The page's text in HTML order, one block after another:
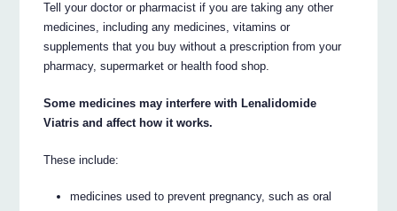
Tell your doctor or pharmacist if you are taking any other
medicines, including any medicines, vitamins or
supplements that you buy without a prescription from your
pharmacy, supermarket or health food shop.
Some medicines may interfere with Lenalidomide
Viatris and affect how it works.
These include:
medicines used to prevent pregnancy, such as oral